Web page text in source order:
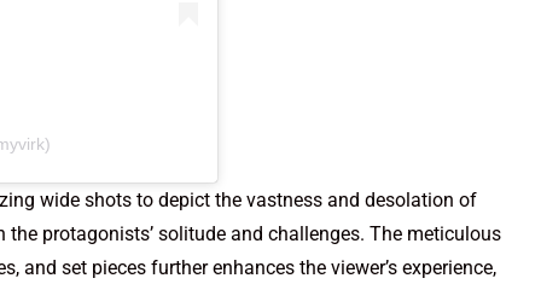
wide shots to depict the vastness and desolation of
protagonists’ solitude and challenges. The meticulous
set pieces further enhances the viewer’s experience,